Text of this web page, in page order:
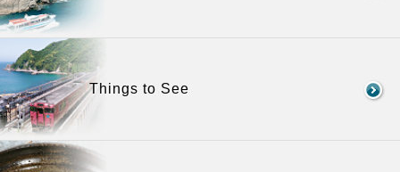
Things to See